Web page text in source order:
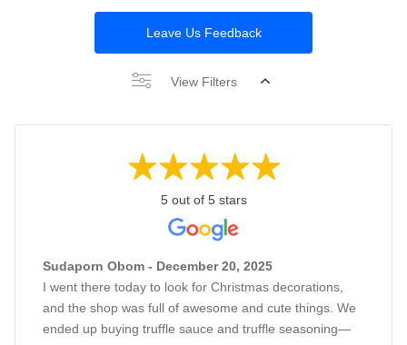
Leave Us Feedback
View Filters
5 out of 5 stars
Sudaporn Obom - December 20, 2025
I went there today to look for Christmas decorations,
and the shop was full of awesome and cute things. We
ended up buying truffle sauce and truffle seasoning—